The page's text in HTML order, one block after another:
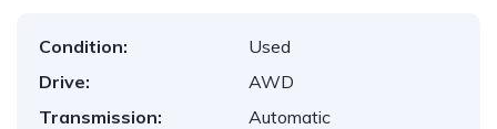
Condition:
Used
Drive:
AWD
Transmission:
Automatic